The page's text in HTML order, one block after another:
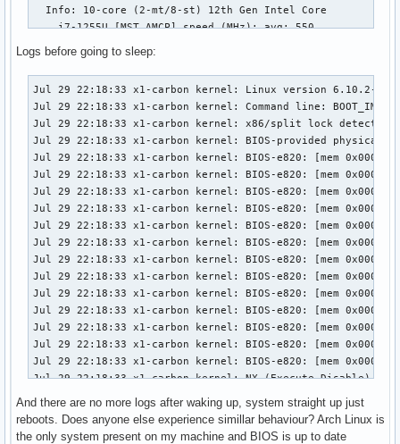
  Info: 10-core (2-mt/8-st) 12th Gen Intel Core
    i7-1255U [MST AMCP] speed (MHz): avg: 550
Graphics:
  Device-1: Intel Alder Lake-UP3 GT2 [Iris Xe
    Graphics] driver: i915 v: kernel
  Display: wayland server: Xwayland v: 24.1.1
    compositor: Sway v: 1.9 driver: gpu: i915
    resolution: 3840x2400~60Hz
  API: Vulkan v: 1.3.279 drivers: intel
    surfaces: xcb,xlib,wayland
  API: EGL Message: EGL data requires eglinfo.
    Check --recommends.
Network:
  Device-1: Intel Alder Lake-P PCH CNVi WiFi
    driver: iwlwifi
Drives:
  Local Storage: total: 476.94 GiB
    used: 42.68 GiB (8.9%)
Info:
  Memory: total: 16 GiB note: est.
    available: 15.32 GiB used: 1.75 GiB (11.4%)
    inxi: 3.3.35
Logs before going to sleep:
Jul 29 22:18:33 x1-carbon kernel: Linux version 6.10.2-arch1-1 (linux@archlinux) (gcc (GCC) 14.1.1 20240720, GNU ld (GNU Binutils) 2.42.0) #1 SMP PREEMPT_DYNAMIC Sat, 27 Jul 2024 16:49:55 +0000
Jul 29 22:18:33 x1-carbon kernel: Command line: BOOT_IMAGE=/boot/vmlinuz-linux root=UUID=a84c293a-4f98-4dc1-8317-9b9422e8f2ac rw loglevel=3
Jul 29 22:18:33 x1-carbon kernel: x86/split lock detection: #AC: crashing the kernel on kernel split_locks and warning on user-space split_locks
Jul 29 22:18:33 x1-carbon kernel: BIOS-provided physical RAM map:
Jul 29 22:18:33 x1-carbon kernel: BIOS-e820: [mem 0x0000000000000000-0x000000000009efff] usable
Jul 29 22:18:33 x1-carbon kernel: BIOS-e820: [mem 0x000000000009f000-0x00000000000fffff] reserved
Jul 29 22:18:33 x1-carbon kernel: BIOS-e820: [mem 0x0000000000100000-0x000000008db6efff] usable
Jul 29 22:18:33 x1-carbon kernel: BIOS-e820: [mem 0x000000008db6f000-0x0000000092b2efff] reserved
Jul 29 22:18:33 x1-carbon kernel: BIOS-e820: [mem 0x0000000092b2f000-0x000000009372efff] ACPI NVS
Jul 29 22:18:33 x1-carbon kernel: BIOS-e820: [mem 0x000000009372f000-0x00000000937fefff] ACPI data
Jul 29 22:18:33 x1-carbon kernel: BIOS-e820: [mem 0x00000000937ff000-0x00000000937fffff] usable
Jul 29 22:18:33 x1-carbon kernel: BIOS-e820: [mem 0x0000000093800000-0x0000000097ffffff] reserved
Jul 29 22:18:33 x1-carbon kernel: BIOS-e820: [mem 0x0000000098200000-0x00000000983fffff] reserved
Jul 29 22:18:33 x1-carbon kernel: BIOS-e820: [mem 0x0000000098c00000-0x00000000a07fffff] reserved
Jul 29 22:18:33 x1-carbon kernel: BIOS-e820: [mem 0x00000000c0000000-0x00000000cfffffff] reserved
Jul 29 22:18:33 x1-carbon kernel: BIOS-e820: [mem 0x00000000fed20000-0x00000000fed7ffff] reserved
Jul 29 22:18:33 x1-carbon kernel: BIOS-e820: [mem 0x0000000100000000-0x000000045f7fffff] usable
Jul 29 22:18:33 x1-carbon kernel: NX (Execute Disable) protection: active
Jul 29 22:18:33 x1-carbon kernel: APIC: Static calls initialized
Jul 29 22:18:33 x1-carbon kernel: efi: EFI v2.7 by Lenovo
Jul 29 22:18:33 x1-carbon kernel: efi: ACPI=0x937fe000 ACPI 2.0=0x937fe014 SMBIOS=0x8f8ae000 SMBIOS 3.0=0x8f8a1000 MEMATTR=0x89483018 ESRT=0x8948bd18 INITRD=0x6c422b98 RNG=0x937fd018 
Jul 29 22:18:33 x1-carbon kernel: random: crng init done
Jul 29 22:18:33 x1-carbon kernel: efi: Remove mem79: MMIO range=[0xc0000000-0xcfffffff] (256MB) from e820 map
Jul 29 22:18:33 x1-carbon kernel: e820: remove [mem 0xc0000000-0xcfffffff] reserved
Jul 29 22:18:33 x1-carbon kernel: SMBIOS 3.4.0 present.
Jul 29 22:18:33 x1-carbon kernel: DMI: LENOVO 21CB009TMZ/21CB009TMZ, BIOS N3AET81W (1.46 ) 04/24/2024
Jul 29 22:18:33 x1-carbon kernel: DMI: Memory slots populated: 8/8
Jul 29 22:18:33 x1-carbon kernel: tsc: Detected 2600.000 MHz processor
Jul 29 22:18:33 x1-carbon kernel: tsc: Detected 2611.200 MHz TSC
Jul 29 22:18:33 x1-carbon kernel: e820: update [mem 0x00000000-0x00000fff] usable ==> reserved
Jul 29 22:18:33 x1-carbon kernel: e820: remove [mem 0x000a0000-0x000fffff] usable
Jul 29 22:18:33 x1-carbon kernel: last_pfn =
And there are no more logs after waking up, system straight up just
reboots. Does anyone else experience simillar behaviour? Arch Linux is
the only system present on my machine and BIOS is up to date